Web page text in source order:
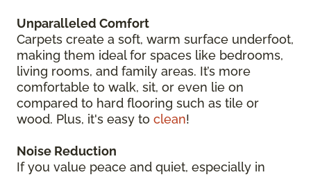
Unparalleled Comfort
Carpets create a soft, warm surface underfoot,
making them ideal for spaces like bedrooms,
living rooms, and family areas. It’s more
comfortable to walk, sit, or even lie on
compared to hard flooring such as tile or
wood. Plus, it's easy to clean!
Noise Reduction
If you value peace and quiet, especially in